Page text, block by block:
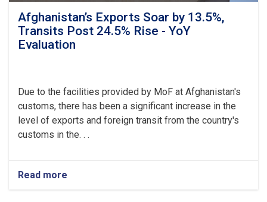
Afghanistan’s Exports Soar by 13.5%,
Transits Post 24.5% Rise - YoY
Evaluation
Due to the facilities provided by MoF at Afghanistan's
customs, there has been a significant increase in the
level of exports and foreign transit from the country's
customs in the. . .
Read more
Afghanistan’s